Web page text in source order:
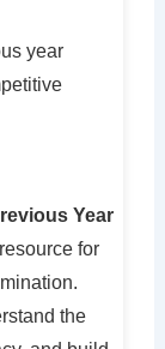
year
Year
for
the